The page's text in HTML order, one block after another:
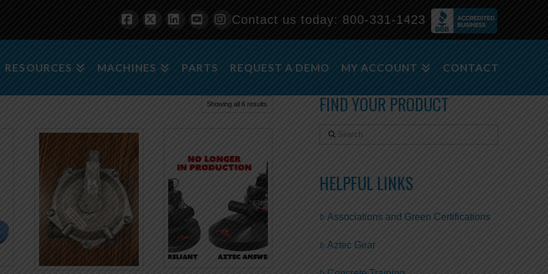
Contact us today: 800-331-1423
Facebook
X LinkedInYouTubeInstagram
RESOURCES MACHINES PARTS REQUEST A DEMO MY ACCOUNT CONTACT
Showing all 6 results FIND YOUR PRODUCT
Search
HELPFUL LINKS
Associations and Green Certifications
Aztec Gear